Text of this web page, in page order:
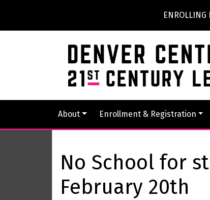
About Enrollment & Registration
No School for
February 20th